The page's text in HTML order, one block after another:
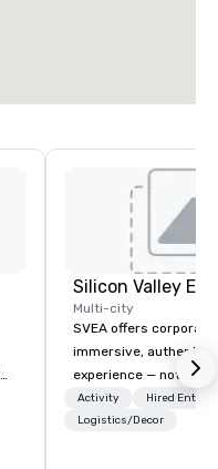
Multi-city
SVEA offers
immersive, authentic
experience — not a
transformation. We
facilitate custom
Activity
Hired
Logistics/Decor